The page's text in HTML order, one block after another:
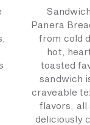
Panera
from cold
hot,
toasted
sandwich
craveable
flavors, all
deliciously